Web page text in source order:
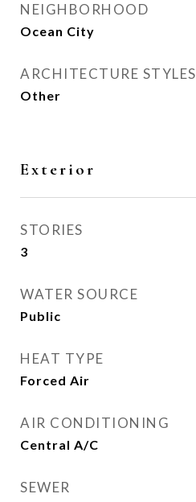
NEIGHBORHOOD
Ocean City
ARCHITECTURE STYLES
Other
Exterior
STORIES
3
WATER SOURCE
Public
HEAT TYPE
Forced Air
AIR CONDITIONING
Central A/C
SEWER